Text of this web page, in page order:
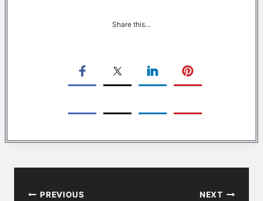
Share this…
PREVIOUS NEXT